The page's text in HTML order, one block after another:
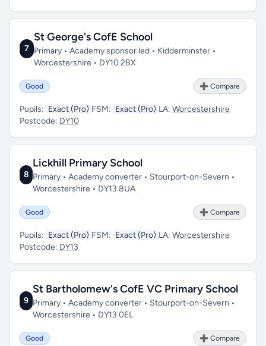
7
St George's CofE School
Primary • Academy sponsor led • Kidderminster •
Worcestershire • DY10 2BX
Good ➕ Compare
Pupils: Exact (Pro) FSM: Exact (Pro) LA: Worcestershire
Postcode: DY10
8
Lickhill Primary School
Primary • Academy converter • Stourport-on-Severn •
Worcestershire • DY13 8UA
Good ➕ Compare
Pupils: Exact (Pro) FSM: Exact (Pro) LA: Worcestershire
Postcode: DY13
9
St Bartholomew's CofE VC Primary School
Primary • Academy converter • Stourport-on-Severn •
Worcestershire • DY13 0EL
Good ➕ Compare